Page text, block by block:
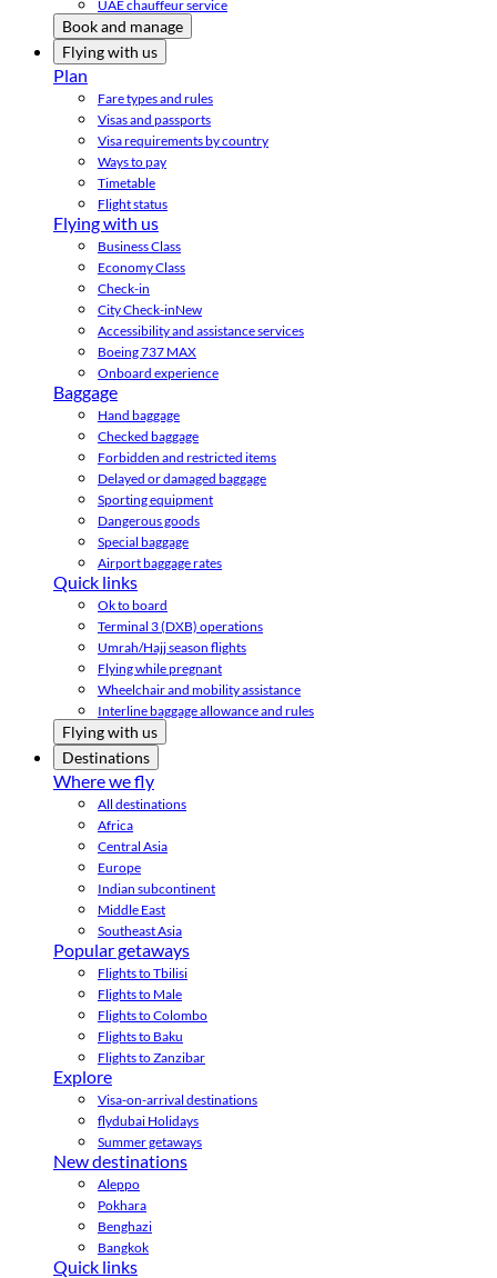
UAE chauffeur service
Book and manage
Flying with us
Plan
Fare types and rules
Visas and passports
Visa requirements by country
Ways to pay
Timetable
Flight status
Flying with us
Business Class
Economy Class
Check-in
City Check-inNew
Accessibility and assistance services
Boeing 737 MAX
Onboard experience
Baggage
Hand baggage
Checked baggage
Forbidden and restricted items
Delayed or damaged baggage
Sporting equipment
Dangerous goods
Special baggage
Airport baggage rates
Quick links
Ok to board
Terminal 3 (DXB) operations
Umrah/Hajj season flights
Flying while pregnant
Wheelchair and mobility assistance
Interline baggage allowance and rules
Flying with us
Destinations
Where we fly
All destinations
Africa
Central Asia
Europe
Indian subcontinent
Middle East
Southeast Asia
Popular getaways
Flights to Tbilisi
Flights to Male
Flights to Colombo
Flights to Baku
Flights to Zanzibar
Explore
Visa-on-arrival destinations
flydubai Holidays
Summer getaways
New destinations
Aleppo
Pokhara
Benghazi
Bangkok
Quick links